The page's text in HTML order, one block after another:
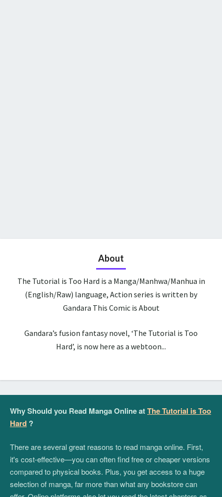
About
The Tutorial is Too Hard is a Manga/Manhwa/Manhua in
(English/Raw) language, Action series is written by
Gandara This Comic is About
Gandara’s fusion fantasy novel, ‘The Tutorial is Too
Hard’, is now here as a webtoon...
Why Should you Read Manga Online atThe Tutorial is Too
Hard ?
There are several great reasons to read manga online. First,
it's cost-effective—you can often find free or cheaper versions
compared to physical books. Plus, you get access to a huge
selection of manga, far more than what any bookstore can